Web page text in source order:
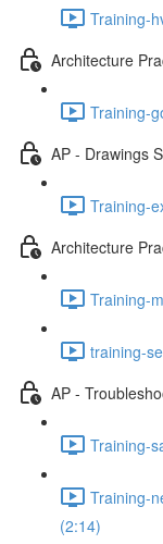
Training-
Architecture
Training-
AP - Drawings
Training-
Architecture
Training-
training-
AP -
Training-
Training-
(2:14)